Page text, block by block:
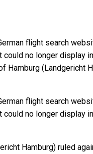
flight search
could no longer display
Hamburg (Landgericht
flight search
could no longer display
Hamburg) ruled